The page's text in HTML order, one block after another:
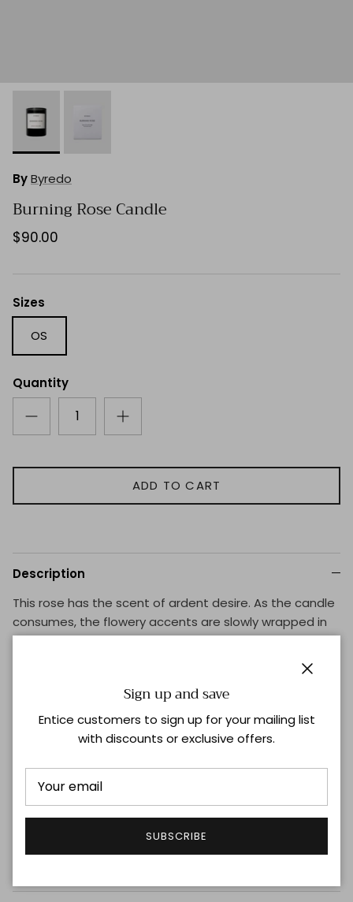
ByByredo
Burning Rose Candle
$90.00
Sizes
OS
Quantity
ADD TO CART
Description
This rose has the scent of ardent desire. As the candle
consumes, the flowery accents are slowly wrapped in
leather and rooted in dark woods.
Recyclable packaging
Intimate Diffusion
Burn time: 60h
Reusable glass jar
Top:Rose Petals, French Marigold
Rose Absolute, Violet
Base:Birch Woods, Ebony Woods
Sign up and save
Entice customers to sign up for your mailing list
with discounts or exclusive offers.
SUBSCRIBE